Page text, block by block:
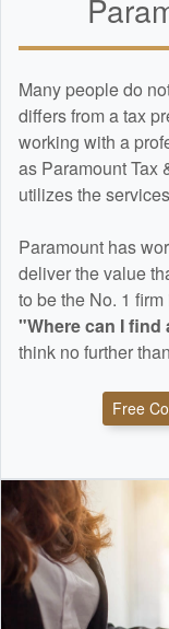
Many people do
differs from a tax
working with a
as Paramount Tax
utilizes the
Paramount has
deliver the value
to be the No. 1
"Where can I find
think no further
Free